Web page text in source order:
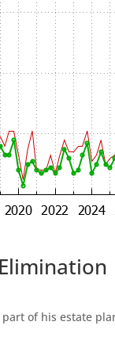
of his estate